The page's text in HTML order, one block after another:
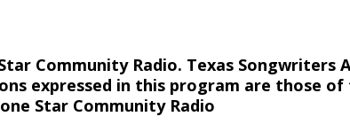
Community Radio. Texas Songwriters
expressed in this program are those
Star Community Radio